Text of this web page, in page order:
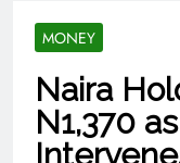
MONEY
Naira
N1,370